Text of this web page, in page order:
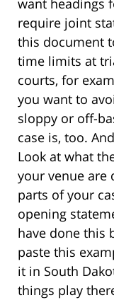
want headings
require joint
this document
time limits at
courts, for
you want to
sloppy or off-
case is, too.
Look at what
your venue are
parts of your
opening
have done this
paste this
it in South
things play